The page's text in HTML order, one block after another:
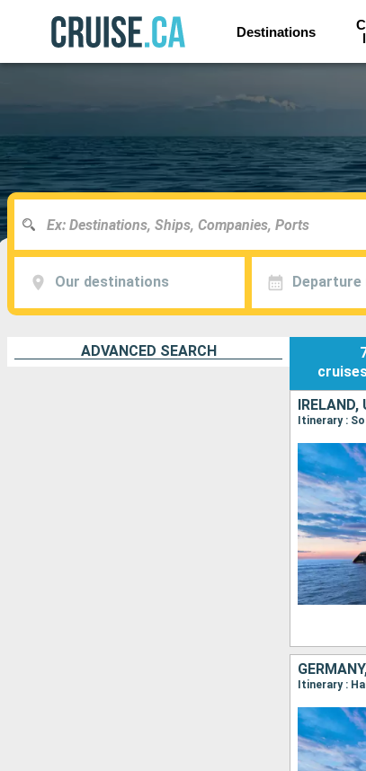
Destinations
Our destinations
ADVANCED SEARCH
IRELAND,
Itinerary :
Itinerary :